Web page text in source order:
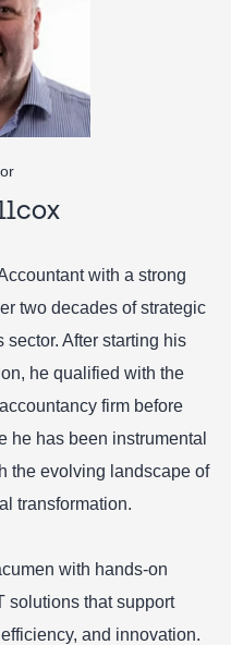
with a strong
two decades of strategic
sector. After starting his
he qualified with the
firm before
he has been instrumental
the evolving landscape of
transformation.
with hands-on
solutions that support
and innovation.